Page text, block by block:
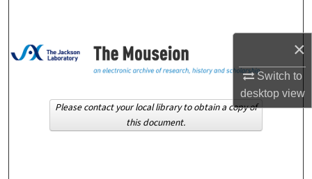
×
Switch to
desktopview
Browse Collections
About
Please contact your local library to obtain a copy of
this document.